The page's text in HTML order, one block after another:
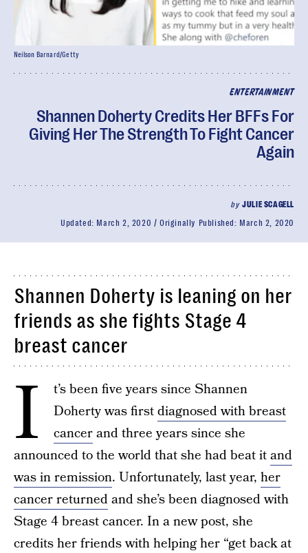
ENTERTAINMENT
Shannen Doherty Credits Her BFFs For
Giving Her The Strength To Fight Cancer
Again
byJULIE SCAGELL
Updated: March 2, 2020 Originally Published: March 2, 2020
Neilson Barnard/Getty
Shannen Doherty is leaning on her
friends as she fights Stage 4
breast cancer
I
t’s been five years since Shannen
Doherty was firstdiagnosed with breast
cancerand three years since she
announced to the world that she had beat itand
was in remission. Unfortunately, last year, her
cancer returnedand she’s been diagnosed with
Stage 4 breast cancer. In a new post, she
credits her friends with helping her “get back at